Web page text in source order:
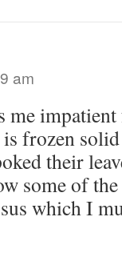
am
me
frozen
their
some of the
which I